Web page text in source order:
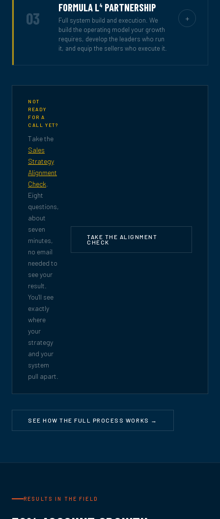
03
FORMULA L4 PARTNERSHIP
Full system build and execution. We
build the operating model your growth
requires, develop the leaders who run
it, and equip the sellers who execute it.
+
NOT
READY
FOR A
CALL YET?
Take the
Sales
Strategy
Alignment
Check
Eight
questions,
about
seven
minutes,
no email
needed to
see your
result.
You'll see
exactly
where
your
strategy
and your
system
pull apart.
TAKE THE ALIGNMENT
CHECK
SEE HOW THE FULL PROCESS WORKS →
RESULTS IN THE FIELD